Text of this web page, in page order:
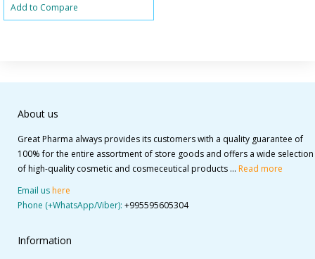
Add to Compare
About us
Great Pharma always provides its customers with a quality guarantee of
100% for the entire assortment of store goods and offers a wide selection
of high-quality cosmetic and cosmeceutical products ... Read more
Email ushere
Phone (+WhatsApp/Viber): +995595605304
Information